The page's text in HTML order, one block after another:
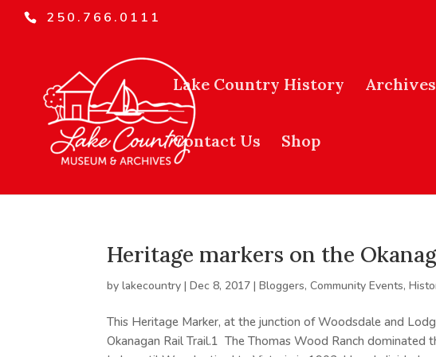
250.766.0111
Lake Country History Archives
Contact Us Shop
Heritage markers on the
bylakecountry |Dec 8, 2017 |Bloggers,Community Events,
This Heritage Marker, at the junction of Woodsdale and
Okanagan Rail Trail.1 The Thomas Wood Ranch